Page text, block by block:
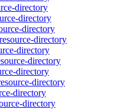
directory
directory
directory
directory
directory
directory
directory
directory
directory
directory